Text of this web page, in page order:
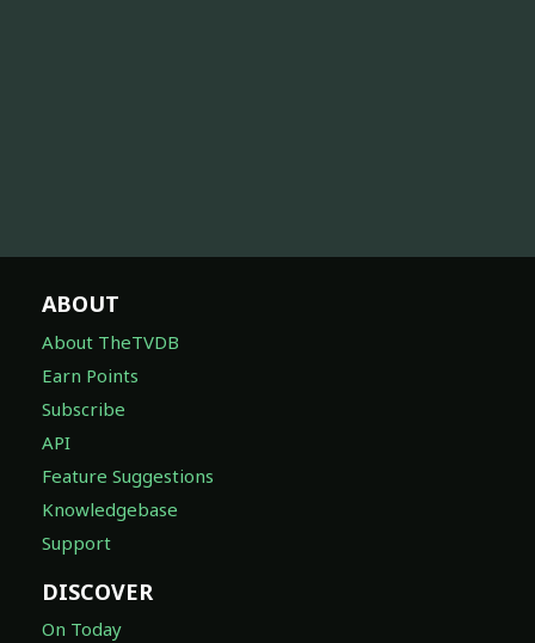
ABOUT
About TheTVDB
Earn Points
Subscribe
API
Feature Suggestions
Knowledgebase
Support
DISCOVER
On Today